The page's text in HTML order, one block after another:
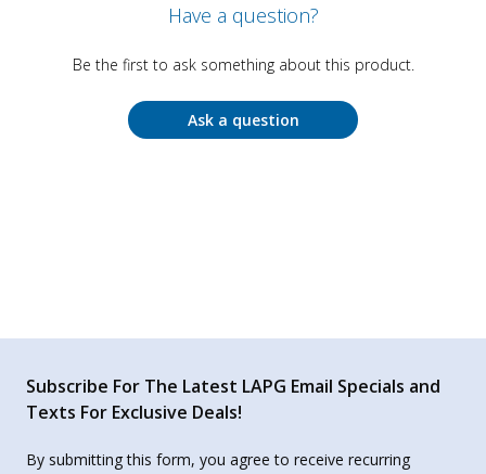
Have a question?
Be the first to ask something about this product.
Ask a question
Subscribe For The Latest LAPG Email Specials and
Texts For Exclusive Deals!
By submitting this form, you agree to receive recurring